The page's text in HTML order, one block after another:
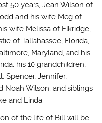
50 years, Jean Wilson of
and his wife Meg of
wife Melissa of Elkridge,
of Tallahassee, Florida,
Maryland, and his
his 10 grandchildren,
Spencer, Jennifer,
Noah Wilson; and siblings
and Linda.
of the life of Bill will be